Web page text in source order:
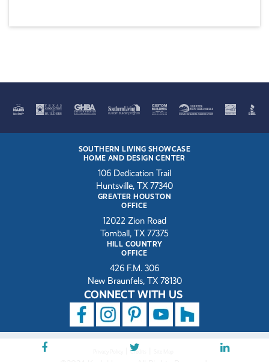
SOUTHERN LIVING SHOWCASE
HOME AND DESIGN CENTER
106 Dedication Trail
Huntsville, TX 77340
GREATER HOUSTON
OFFICE
12022 Zion Road
Tomball, TX 77375
HILL COUNTRY
OFFICE
426 F.M. 306
New Braunfels, TX 78130
CONNECT WITH US
Credits